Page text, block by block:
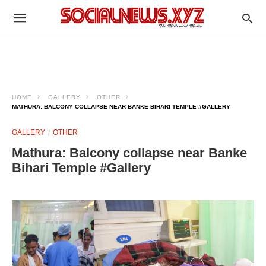
HOME GALLERY
OTHER
MATHURA: BALCONY COLLAPSE NEAR BANKE BIHARI TEMPLE #GALLERY
GALLERY OTHER
Mathura: Balcony collapse near Banke
Bihari Temple #Gallery